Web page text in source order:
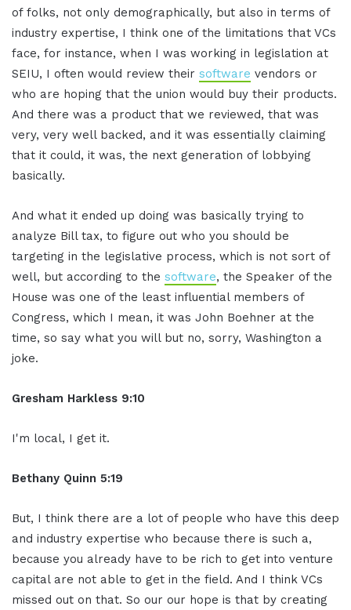
of folks, not only demographically, but also in terms of
industry expertise, I think one of the limitations that VCs
face, for instance, when I was working in legislation at
SEIU, I often would review their software vendors or
who are hoping that the union would buy their products.
And there was a product that we reviewed, that was
very, very well backed, and it was essentially claiming
that it could, it was, the next generation of lobbying
basically.
And what it ended up doing was basically trying to
analyze Bill tax, to figure out who you should be
targeting in the legislative process, which is not sort of
well, but according to the software, the Speaker of the
House was one of the least influential members of
Congress, which I mean, it was John Boehner at the
time, so say what you will but no, sorry, Washington a
joke.
Gresham Harkless 9:10
I'm local, I get it.
Bethany Quinn 5:19
But, I think there are a lot of people who have this deep
and industry expertise who because there is such a,
because you already have to be rich to get into venture
capital are not able to get in the field. And I think VCs
missed out on that. So our our hope is that by creating